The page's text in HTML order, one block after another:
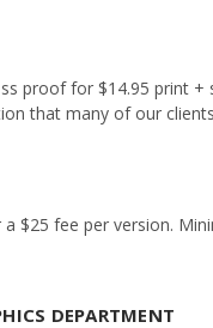
proof for $14.95 print +
that many of our
$25 fee per version.
DEPARTMENT